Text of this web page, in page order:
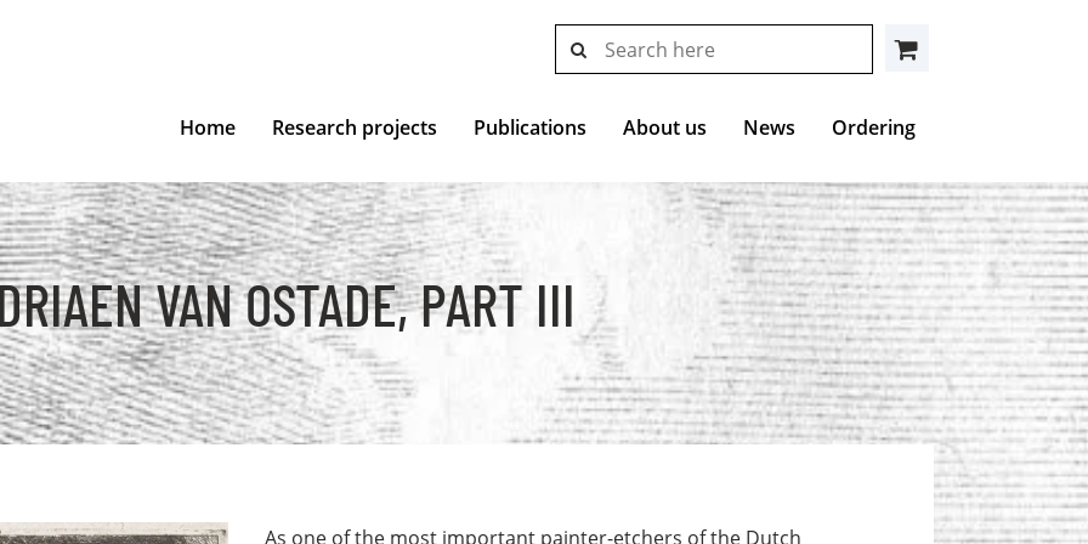
Home Research projects Publications About us News Ordering
Cart
search
at
searchresults
VAN OSTADE, PART III
As one of the most important painter-etchers of the Dutch